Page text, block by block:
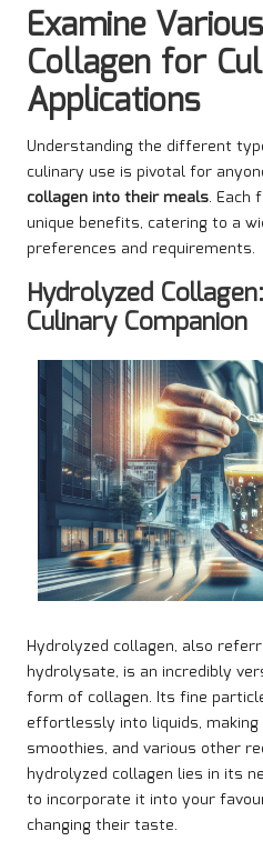
Examine
Collagen for
Applications
Understanding the different
culinary use is pivotal for
collagen into their meals. Each
unique benefits, catering to a
preferences and requirements.
Hydrolyzed
Culinary Companion
Hydrolyzed collagen, also
hydrolysate, is an incredibly
form of collagen. Its fine
effortlessly into liquids,
smoothies, and various other
hydrolyzed collagen lies in its
to incorporate it into your
changing their taste.